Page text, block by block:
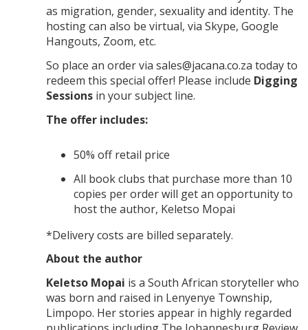
as migration, gender, sexuality and identity. The
hosting can also be virtual, via Skype, Google
Hangouts, Zoom, etc.
So place an order via sales@jacana.co.za today to
redeem this special offer! Please include Digging
Sessionsin your subject line.
The offer includes:
50% off retail price
All book clubs that purchase more than 10
copies per order will get an opportunity to
host the author, Keletso Mopai
*Delivery costs are billed separately.
About the author
Keletso Mopai is a South African storyteller who
was born and raised in Lenyenye Township,
Limpopo. Her stories appear in highly regarded